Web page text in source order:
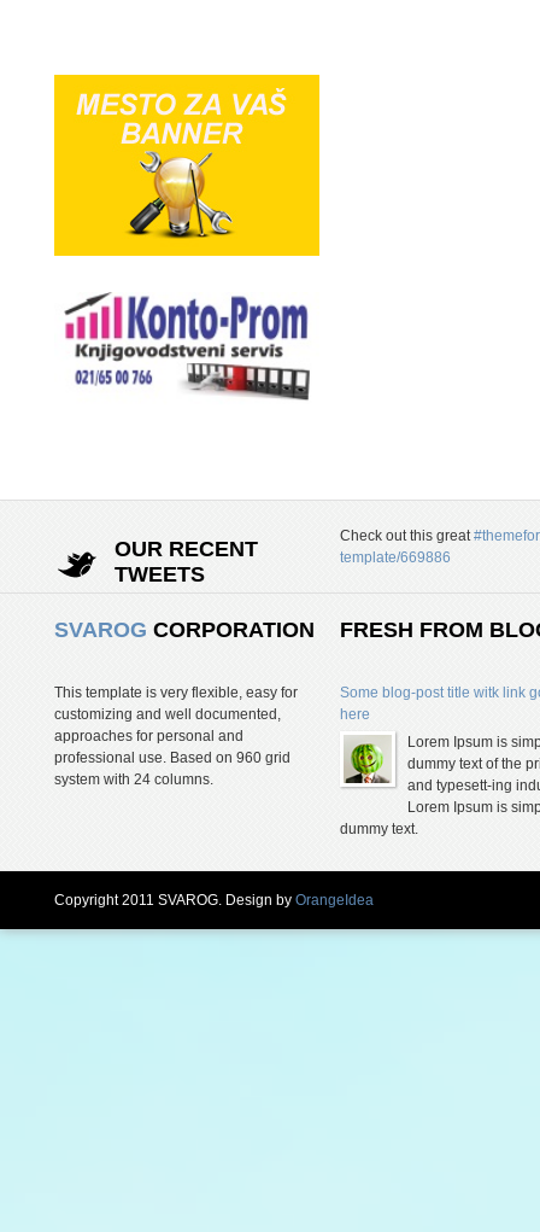
OUR RECENT
TWEETS
Check out this great
template/669886
SVAROG CORPORATION
This template is very flexible, easy for
customizing and well documented,
approaches for personal and
professional use. Based on 960 grid
system with 24 columns.
FRESH FROM
Some blog-post title witk link
here
Lorem Ipsum is
dummy text of the
and typesett-ing
Lorem Ipsum is
dummy text.
Copyright 2011 SVAROG. Design by OrangeIdea